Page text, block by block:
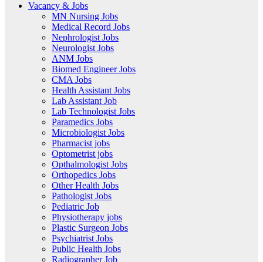
Vacancy & Jobs
MN Nursing Jobs
Medical Record Jobs
Nephrologist Jobs
Neurologist Jobs
ANM Jobs
Biomed Engineer Jobs
CMA Jobs
Health Assistant Jobs
Lab Assistant Job
Lab Technologist Jobs
Paramedics Jobs
Microbiologist Jobs
Pharmacist jobs
Optometrist jobs
Opthalmologist Jobs
Orthopedics Jobs
Other Health Jobs
Pathologist Jobs
Pediatric Job
Physiotherapy jobs
Plastic Surgeon Jobs
Psychiatrist Jobs
Public Health Jobs
Radiographer Job